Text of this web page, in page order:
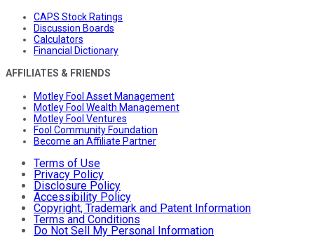
CAPS Stock Ratings
Discussion Boards
Calculators
Financial Dictionary
AFFILIATES & FRIENDS
Motley Fool Asset Management
Motley Fool Wealth Management
Motley Fool Ventures
Fool Community Foundation
Become an Affiliate Partner
Terms of Use
Privacy Policy
Disclosure Policy
Accessibility Policy
Copyright, Trademark and Patent Information
Terms and Conditions
Do Not Sell My Personal Information